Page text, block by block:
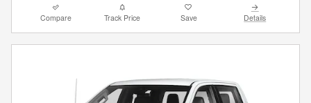
Compare Track Price Save Details